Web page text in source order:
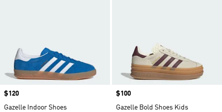
Price
$120
Gazelle Indoor Shoes
Price
$100
Gazelle Bold Shoes Kids